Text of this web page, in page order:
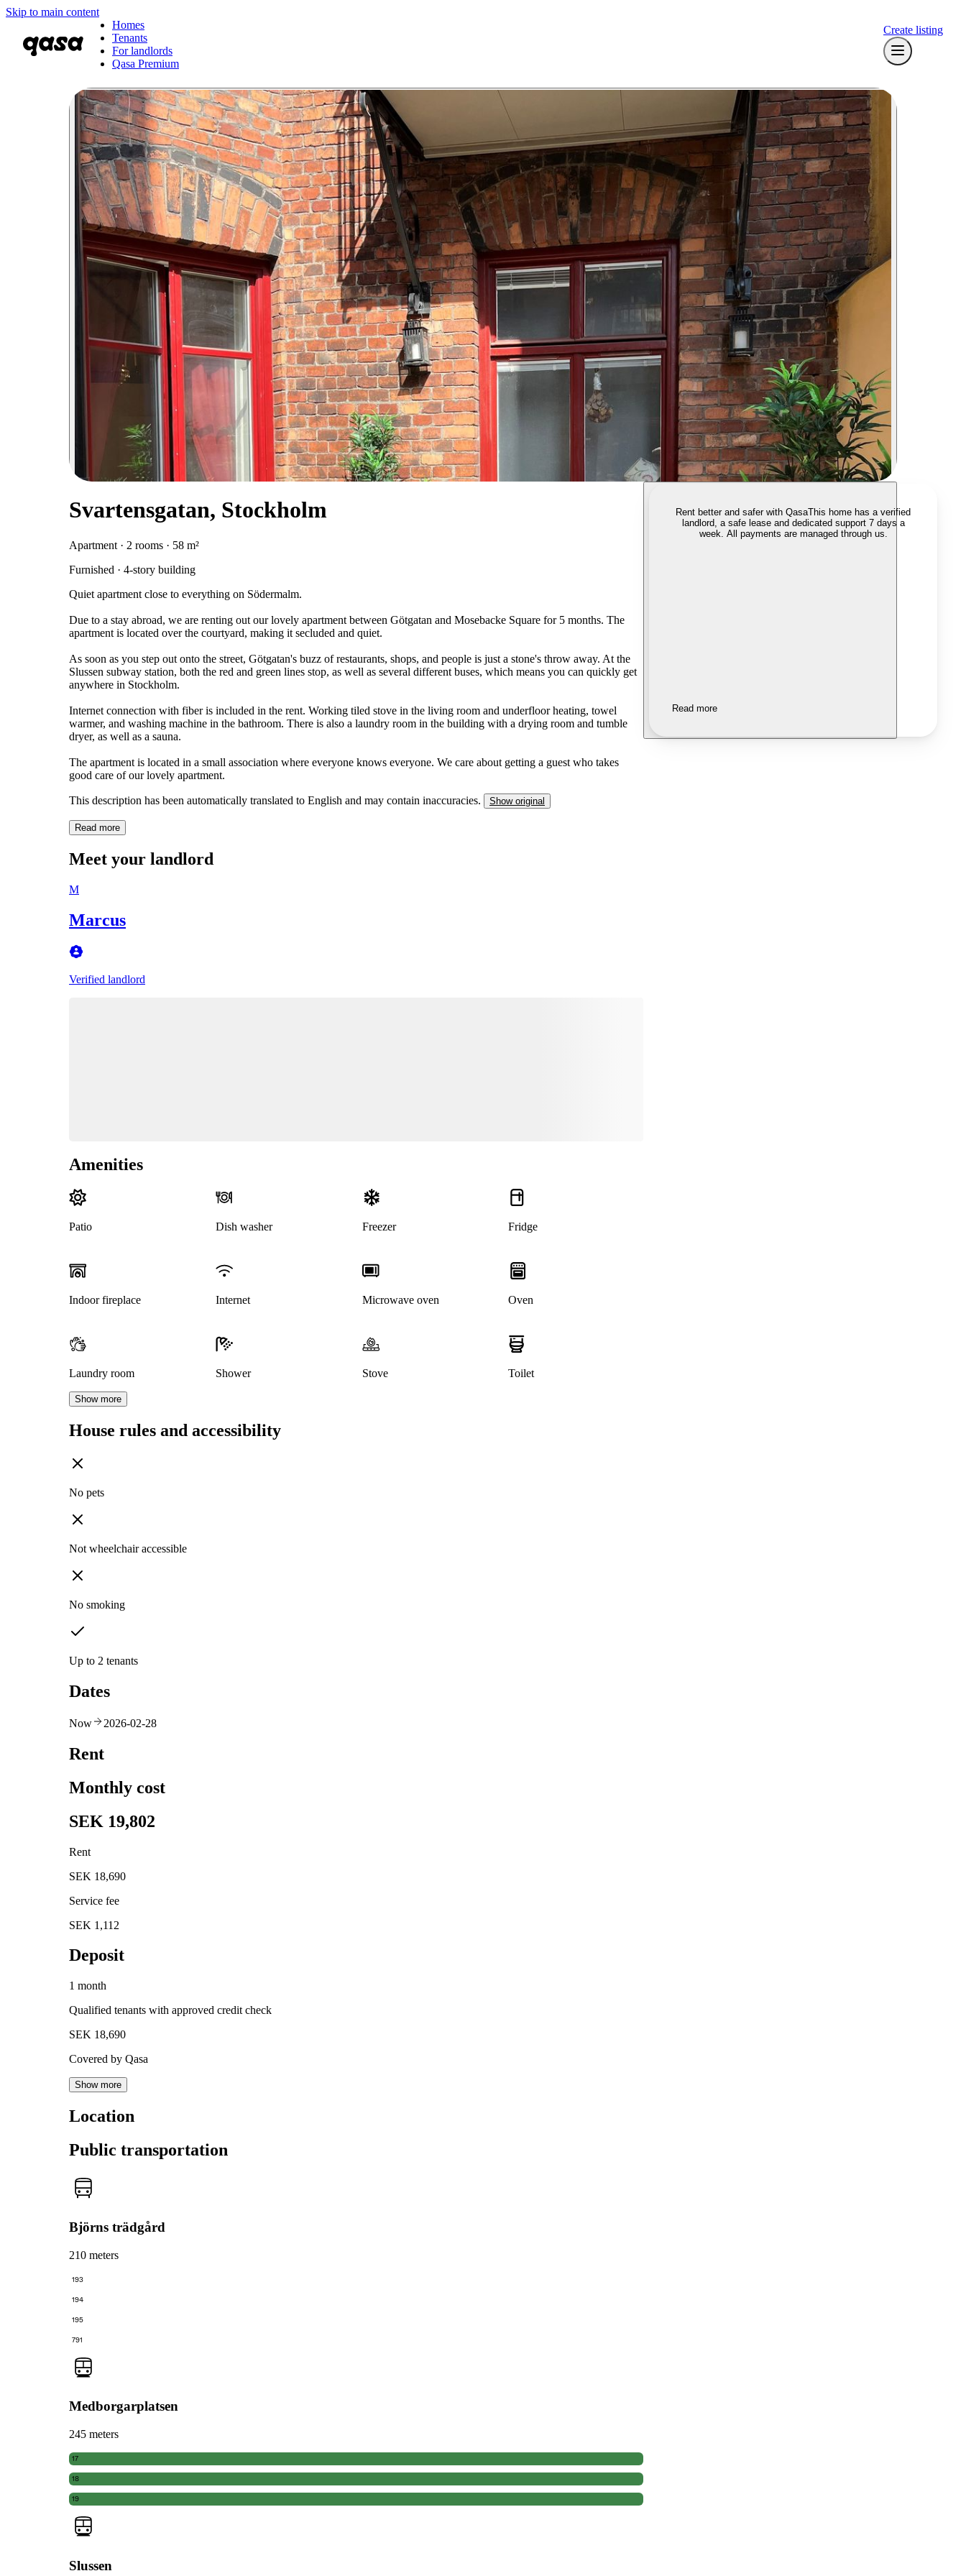
Skip to main content
Homes
Tenants
For landlords
Qasa Premium
Create listing
Svartensgatan, Stockholm
Apartment · 2 rooms · 58 m²
Furnished · 4-story building
Quiet apartment close to everything on Södermalm.
Due to a stay abroad, we are renting out our lovely apartment between Götgatan and Mosebacke Square for 5 months. The
apartment is located over the courtyard, making it secluded and quiet.
As soon as you step out onto the street, Götgatan's buzz of restaurants, shops, and people is just a stone's throw away. At the
Slussen subway station, both the red and green lines stop, as well as several different buses, which means you can quickly get
anywhere in Stockholm.
Internet connection with fiber is included in the rent. Working tiled stove in the living room and underfloor heating, towel
warmer, and washing machine in the bathroom. There is also a laundry room in the building with a drying room and tumble
dryer, as well as a sauna.
The apartment is located in a small association where everyone knows everyone. We care about getting a guest who takes
good care of our lovely apartment.
This description has been automatically translated to English and may contain inaccuracies. Show original
Read more
Meet your landlord
M
Marcus
Verified landlord
Amenities
Patio Dish washer Freezer Fridge
Indoor fireplace Internet Microwave oven Oven
Laundry room Shower Stove Toilet
Show more
House rules and accessibility
No pets
Not wheelchair accessible
No smoking
Up to 2 tenants
Dates
Now 2026-02-28
Rent
Monthly cost
SEK 19,802
Rent
SEK 18,690
Service fee
SEK 1,112
Deposit
1 month
Qualified tenants with approved credit check
SEK 18,690
Covered by Qasa
Show more
Location
Public transportation
Björns trädgård
210 meters
193
194
195
791
Medborgarplatsen
245 meters
17
18
19
Slussen
Rent better and safer with QasaThis home has a verified
landlord, a safe lease and dedicated support 7 days a
week. All payments are managed through us.
Read more